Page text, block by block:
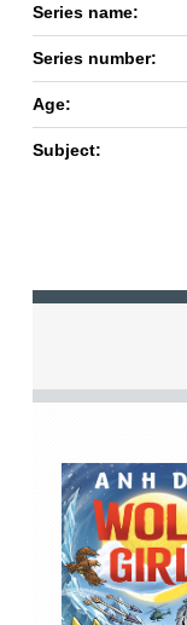
Series name:
Series number:
Age:
Subject: